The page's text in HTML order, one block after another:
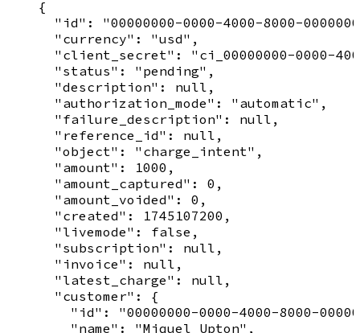
    {
"id": "00000000-0000-4000-8000-
      "currency": "usd",
"client_secret": "ci_00000000-0000-
      "status": "pending",
      "description": null,
      "authorization_mode": "automatic",
      "failure_description": null,
      "reference_id": null,
      "object": "charge_intent",
      "amount": 1000,
      "amount_captured": 0,
      "amount_voided": 0,
      "created": 1745107200,
      "livemode": false,
      "subscription": null,
      "invoice": null,
      "latest_charge": null,
      "customer": {
"id": "00000000-0000-4000-8000-
        "name": "Miquel Upton",